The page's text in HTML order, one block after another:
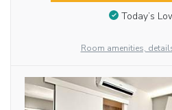
Today’s
Room amenities,